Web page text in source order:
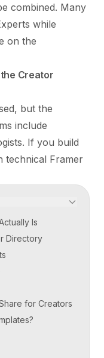
combined. Many
while
on the
Creator
but the
include
If you build
technical Framer
Is
Directory
for Creators